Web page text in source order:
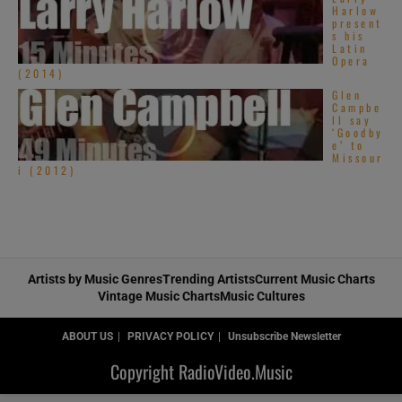
Harlow
present
s his
Latin
Opera
(2014)
Glen
Campbe
ll say
‘Goodby
e’ to
Missour
i (2012)
Artists by Music GenresTrending ArtistsCurrent Music Charts
Vintage Music ChartsMusic Cultures
ABOUT US PRIVACY POLICY Unsubscribe Newsletter
Copyright RadioVideo.Music